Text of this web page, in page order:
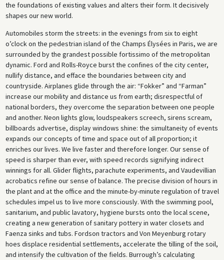
the foundations of existing values and alters their form. It decisively
shapes our new world.
Automobiles storm the streets: in the evenings from six to eight
o’clock on the pedestrian island of the Champs Élysées in Paris, we are
surrounded by the grandest possible fortissimo of the metropolitan
dynamic. Ford and Rolls-Royce burst the confines of the city center,
nullify distance, and efface the boundaries between city and
countryside. Airplanes glide through the air: “Fokker” and “Farman”
increase our mobility and distance us from earth; disrespectful of
national borders, they overcome the separation between one people
and another. Neon lights glow, loudspeakers screech, sirens scream,
billboards advertise, display windows shine: the simultaneity of events
expands our concepts of time and space out of all proportion; it
enriches our lives. We live faster and therefore longer. Our sense of
speed is sharper than ever, with speed records signifying indirect
winnings for all. Glider flights, parachute experiments, and Vaudevillian
acrobatics refine our sense of balance. The precise division of hours in
the plant and at the office and the minute-by-minute regulation of travel
schedules impel us to live more consciously. With the swimming pool,
sanitarium, and public lavatory, hygiene bursts onto the local scene,
creating a new generation of sanitary pottery in water closets and
Faenza sinks and tubs. Fordson tractors and Von Meyenburg rotary
hoes displace residential settlements, accelerate the tilling of the soil,
and intensify the cultivation of the fields. Burrough’s calculating